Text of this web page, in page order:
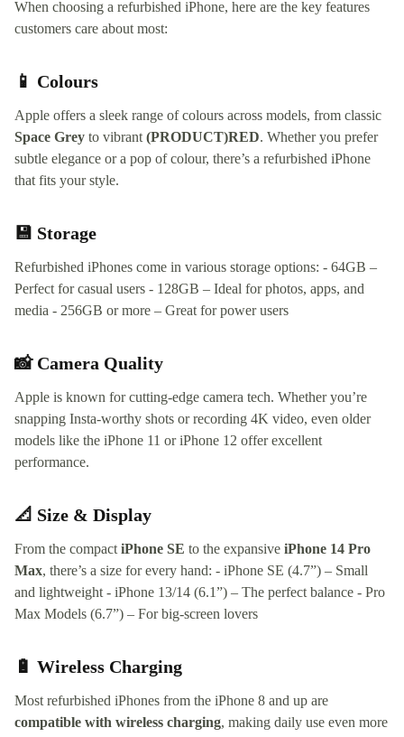
When choosing a refurbished iPhone, here are the key features
customers care about most:
📱 Colours
Apple offers a sleek range of colours across models, from classic
Space Grey to vibrant (PRODUCT)RED. Whether you prefer
subtle elegance or a pop of colour, there’s a refurbished iPhone
that fits your style.
💾 Storage
Refurbished iPhones come in various storage options: - 64GB –
Perfect for casual users - 128GB – Ideal for photos, apps, and
media - 256GB or more – Great for power users
📸 Camera Quality
Apple is known for cutting-edge camera tech. Whether you’re
snapping Insta-worthy shots or recording 4K video, even older
models like the iPhone 11 or iPhone 12 offer excellent
performance.
📐 Size & Display
From the compact iPhone SE to the expansive iPhone 14 Pro
Max, there’s a size for every hand: - iPhone SE (4.7”) – Small
and lightweight - iPhone 13/14 (6.1”) – The perfect balance - Pro
Max Models (6.7”) – For big-screen lovers
🔋 Wireless Charging
Most refurbished iPhones from the iPhone 8 and up are
compatible with wireless charging, making daily use even more